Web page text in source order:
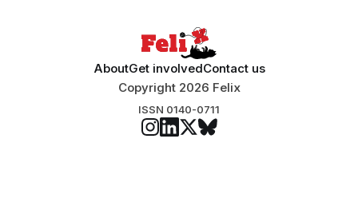
AboutGet involvedContact us
Copyright 2026 Felix
ISSN 0140-0711